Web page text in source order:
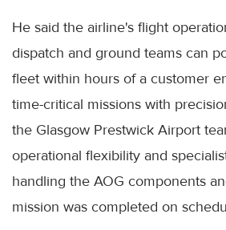
He said the airline's flight
dispatch and ground teams can
fleet within hours of a customer
time-critical missions with
the Glasgow Prestwick Airport
operational flexibility and
handling the AOG components
mission was completed on